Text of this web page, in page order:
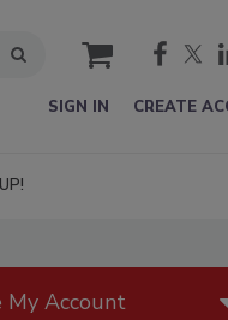
cart
SIGN IN CREATE
My Account